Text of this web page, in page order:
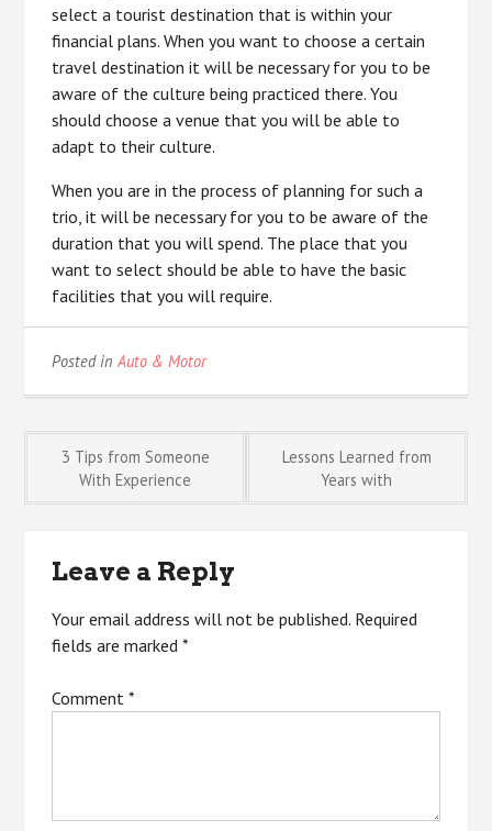
select a tourist destination that is within your
financial plans. When you want to choose a certain
travel destination it will be necessary for you to be
aware of the culture being practiced there. You
should choose a venue that you will be able to
adapt to their culture.
When you are in the process of planning for such a
trio, it will be necessary for you to be aware of the
duration that you will spend. The place that you
want to select should be able to have the basic
facilities that you will require.
Posted inAuto & Motor
Post
3 Tips from Someone
With Experience
Lessons Learned from
Years with
Leave a Reply
Your email address will not be published. Required
fields are marked*
Comment*